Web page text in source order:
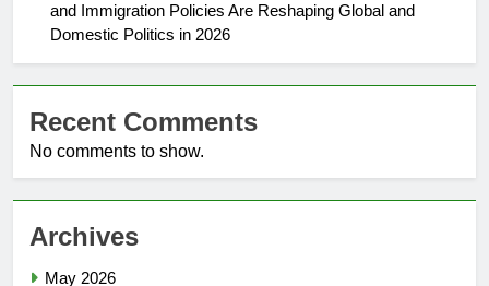
and Immigration Policies Are Reshaping Global and
Domestic Politics in 2026
Recent Comments
No comments to show.
Archives
May 2026